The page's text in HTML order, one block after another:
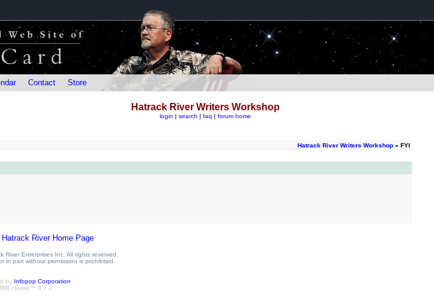
Contact Store
Hatrack River Writers Workshop
login | search | faq | forum home
Hatrack River Writers Workshop » FYI
Hatrack River Home Page
River Enterprises Inc. All rights reserved.
in part without permission is prohibited.
by Infopop Corporation
6.7.2